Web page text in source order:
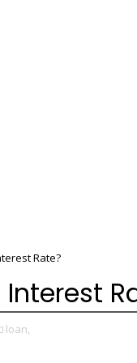
Rate?
loan,